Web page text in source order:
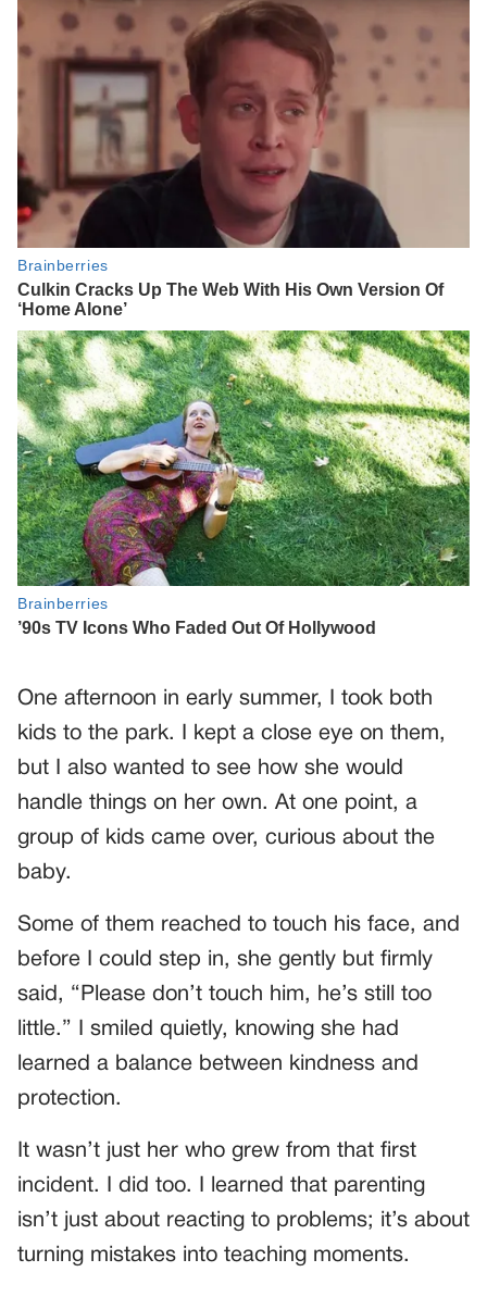
One afternoon in early summer, I took both
kids to the park. I kept a close eye on them,
but I also wanted to see how she would
handle things on her own. At one point, a
group of kids came over, curious about the
baby.
Some of them reached to touch his face, and
before I could step in, she gently but firmly
said, “Please don’t touch him, he’s still too
little.” I smiled quietly, knowing she had
learned a balance between kindness and
protection.
It wasn’t just her who grew from that first
incident. I did too. I learned that parenting
isn’t just about reacting to problems; it’s about
turning mistakes into teaching moments.